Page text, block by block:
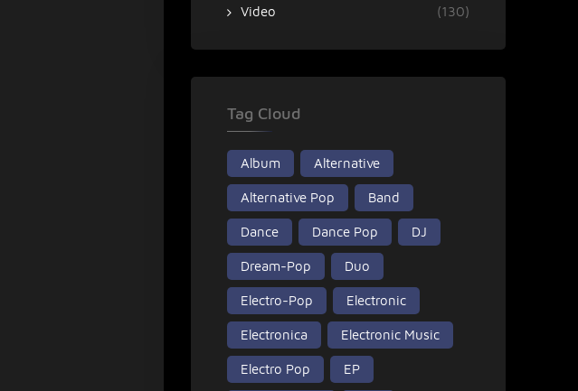
Video
(130)
Tag Cloud
Album Alternative
Alternative Pop Band
Dance Dance Pop DJ
Dream-Pop Duo
Electro-Pop Electronic
Electronica Electronic Music
Electro Pop EP